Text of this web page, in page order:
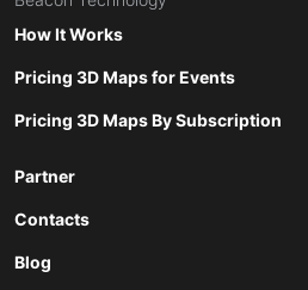
How It Works
Pricing 3D Maps for Events
Pricing 3D Maps By Subscription
Partner
Contacts
Blog